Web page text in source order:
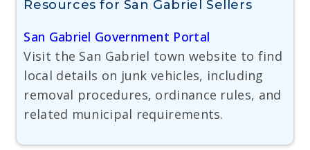
Resources for San Gabriel Sellers
San Gabriel Government Portal
Visit the San Gabriel town website to find
local details on junk vehicles, including
removal procedures, ordinance rules, and
related municipal requirements.